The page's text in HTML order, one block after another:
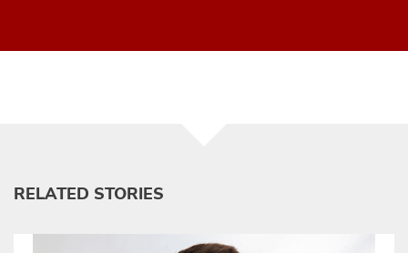
RELATED STORIES